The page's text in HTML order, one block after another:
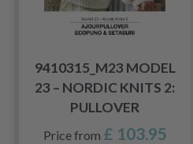
9410315_M23 MODEL
23 – NORDIC KNITS 2:
PULLOVER
Price from £ 103.95